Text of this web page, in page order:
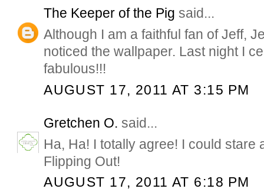
The Keeper of the Pig said...
Although I am a faithful fan of Jeff,
noticed the wallpaper. Last night I
fabulous!!!
AUGUST 17, 2011 AT 3:15 PM
Gretchen O. said...
Ha, Ha! I totally agree! I could stare
Flipping Out!
AUGUST 17, 2011 AT 6:18 PM